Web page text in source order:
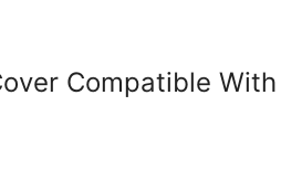
Compatible